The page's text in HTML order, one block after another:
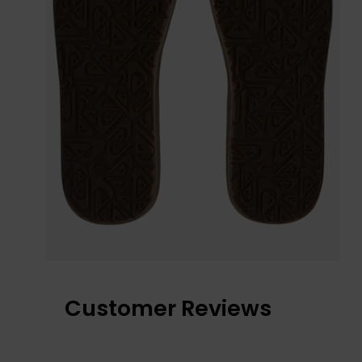
Customer Reviews